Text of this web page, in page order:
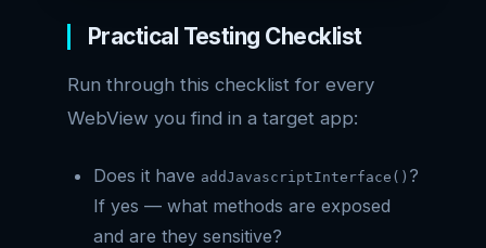
Practical Testing Checklist
Run through this checklist for every
WebView you find in a target app:
Does it have addJavascriptInterface() ?
If yes — what methods are exposed
and are they sensitive?